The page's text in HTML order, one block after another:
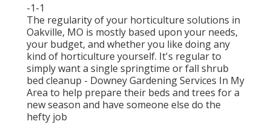
-1-1
The regularity of your horticulture solutions in
Oakville, MO is mostly based upon your needs,
your budget, and whether you like doing any
kind of horticulture yourself. It's regular to
simply want a single springtime or fall shrub
bed cleanup - Downey Gardening Services In My
Area to help prepare their beds and trees for a
new season and have someone else do the
hefty job